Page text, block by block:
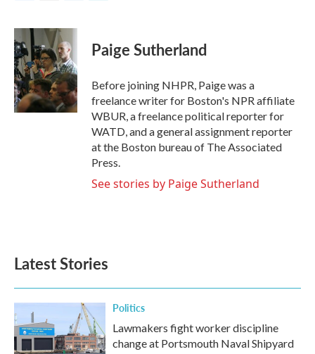
c
e
b
o
o
k
i
t
t
e
r
n
k
e
d
I
n
Paige Sutherland
Before joining NHPR, Paige was a
freelance writer for Boston's NPR affiliate
WBUR, a freelance political reporter for
WATD, and a general assignment reporter
at the Boston bureau of The Associated
Press.
See stories by Paige Sutherland
Latest Stories
Politics
Lawmakers fight worker discipline
change at Portsmouth Naval Shipyard